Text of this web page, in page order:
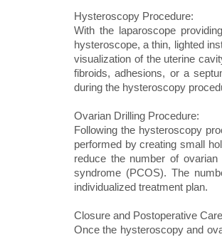
Hysteroscopy Procedure:
With the laparoscope
hysteroscope, a thin, lighted
visualization of the uterine
fibroids, adhesions, or a
during the hysteroscopy
Ovarian Drilling Procedure:
Following the hysteroscopy
performed by creating small
reduce the number of
syndrome (PCOS). The
individualized treatment plan.
Closure and Postoperative
Once the hysteroscopy and